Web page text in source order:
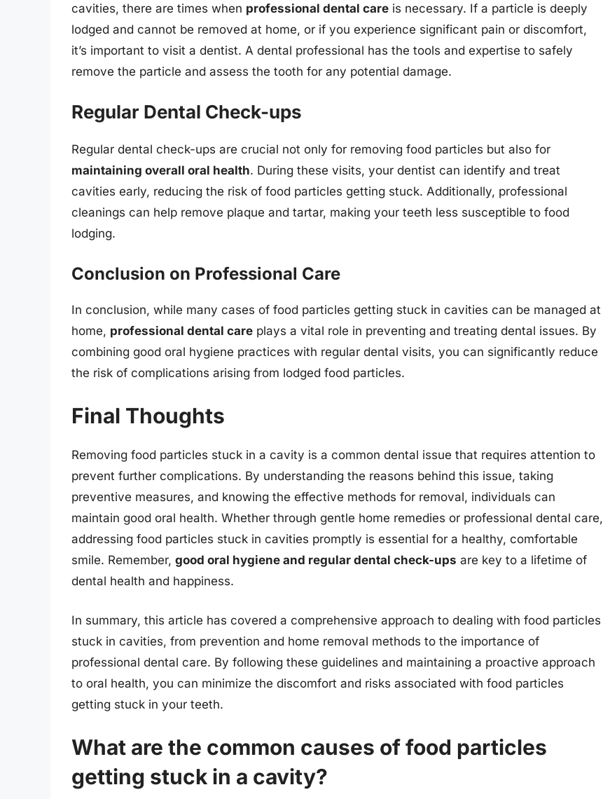
cavities, there are times when professional dental care is necessary. If a particle is deeply
lodged and cannot be removed at home, or if you experience significant pain or discomfort,
it’s important to visit a dentist. A dental professional has the tools and expertise to safely
remove the particle and assess the tooth for any potential damage.
Regular Dental Check-ups
Regular dental check-ups are crucial not only for removing food particles but also for
maintaining overall oral health. During these visits, your dentist can identify and treat
cavities early, reducing the risk of food particles getting stuck. Additionally, professional
cleanings can help remove plaque and tartar, making your teeth less susceptible to food
lodging.
Conclusion on Professional Care
In conclusion, while many cases of food particles getting stuck in cavities can be managed at
home, professional dental care plays a vital role in preventing and treating dental issues. By
combining good oral hygiene practices with regular dental visits, you can significantly reduce
the risk of complications arising from lodged food particles.
Final Thoughts
Removing food particles stuck in a cavity is a common dental issue that requires attention to
prevent further complications. By understanding the reasons behind this issue, taking
preventive measures, and knowing the effective methods for removal, individuals can
maintain good oral health. Whether through gentle home remedies or professional dental care,
addressing food particles stuck in cavities promptly is essential for a healthy, comfortable
smile. Remember, good oral hygiene and regular dental check-ups are key to a lifetime of
dental health and happiness.
In summary, this article has covered a comprehensive approach to dealing with food particles
stuck in cavities, from prevention and home removal methods to the importance of
professional dental care. By following these guidelines and maintaining a proactive approach
to oral health, you can minimize the discomfort and risks associated with food particles
getting stuck in your teeth.
What are the common causes of food particles
getting stuck in a cavity?